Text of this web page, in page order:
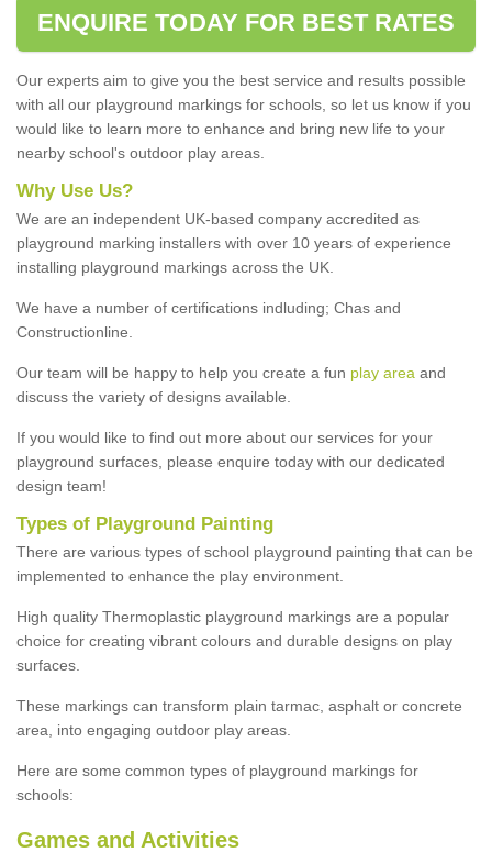
ENQUIRE TODAY FOR BEST RATES
Our experts aim to give you the best service and results possible
with all our playground markings for schools, so let us know if you
would like to learn more to enhance and bring new life to your
nearby school's outdoor play areas.
Why Use Us?
We are an independent UK-based company accredited as
playground marking installers with over 10 years of experience
installing playground markings across the UK.
We have a number of certifications indluding; Chas and
Constructionline.
Our team will be happy to help you create a fun play area and
discuss the variety of designs available.
If you would like to find out more about our services for your
playground surfaces, please enquire today with our dedicated
design team!
Types of Playground Painting
There are various types of school playground painting that can be
implemented to enhance the play environment.
High quality Thermoplastic playground markings are a popular
choice for creating vibrant colours and durable designs on play
surfaces.
These markings can transform plain tarmac, asphalt or concrete
area, into engaging outdoor play areas.
Here are some common types of playground markings for
schools:
Games and Activities